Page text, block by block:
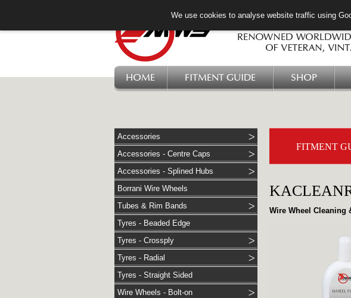
HOME FITMENT GUIDE SHOP
Accessories
Accessories - Centre Caps
Accessories - Splined Hubs
Borrani Wire Wheels
Tubes & Rim Bands
Tyres - Beaded Edge
Tyres - Crossply
Tyres - Radial
Tyres - Straight Sided
Wire Wheels - Bolt-on
FITMENT
Wire Wheel Cleaning
We use cookies to analyse website traffic using